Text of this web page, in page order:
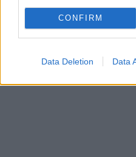
CONFIRM
Data Deletion Data